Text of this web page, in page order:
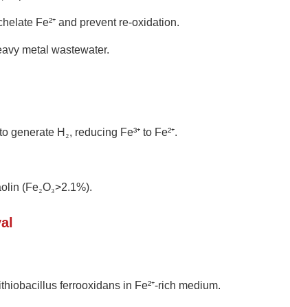
Fe²⁺ and prevent re-oxidation.
metal wastewater.
generate H ₂, reducing Fe³⁺ to Fe²⁺.
(Fe₂O₃>2.1%).
ferrooxidans in Fe²⁺-rich medium.